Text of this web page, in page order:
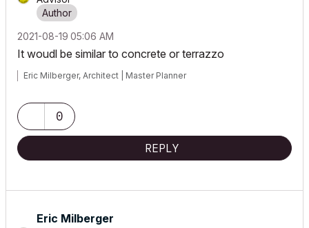
‎2021-08-19 05:06 AM
It woudl be similar to concrete or terrazzo
Eric Milberger, Architect | Master Planner
0
REPLY
Eric Milberger